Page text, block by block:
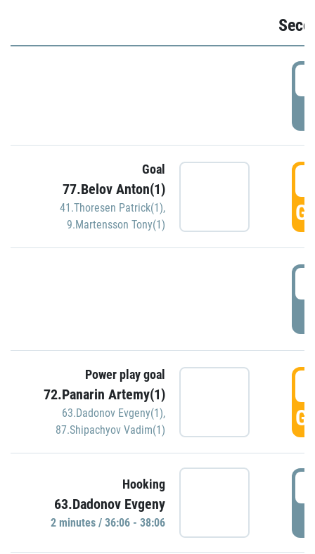
Goal
77.Belov Anton(1)
41.Thoresen Patrick(1),
9.Martensson Tony(1)
Power play goal
72.Panarin Artemy(1)
63.Dadonov Evgeny(1),
87.Shipachyov Vadim(1)
Hooking
63.Dadonov Evgeny
2 minutes / 36:06 - 38:06